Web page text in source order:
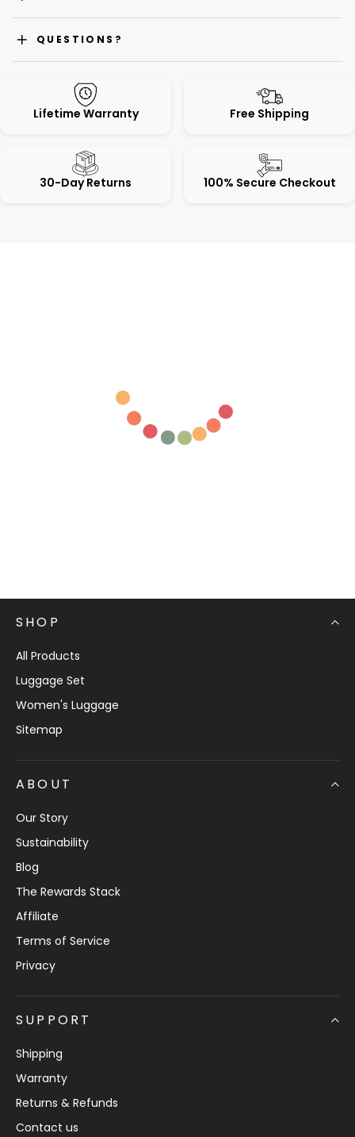
QUESTIONS?
Lifetime Warranty Free Shipping
30-Day Returns 100% Secure Checkout
SHOP
All Products
Luggage Set
Women's Luggage
Sitemap
ABOUT
Our Story
Sustainability
Blog
The Rewards Stack
Affiliate
Terms of Service
Privacy
SUPPORT
Shipping
Warranty
Returns & Refunds
Contact us